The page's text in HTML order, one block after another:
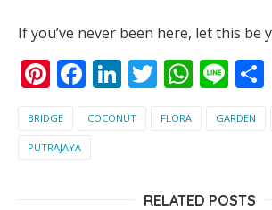
If you’ve never been here, let this be
Pinterest
Facebook
LinkedIn
Twitter
Line
BRIDGE COCONUT FLORA GARDEN
PUTRAJAYA
RELATED POSTS